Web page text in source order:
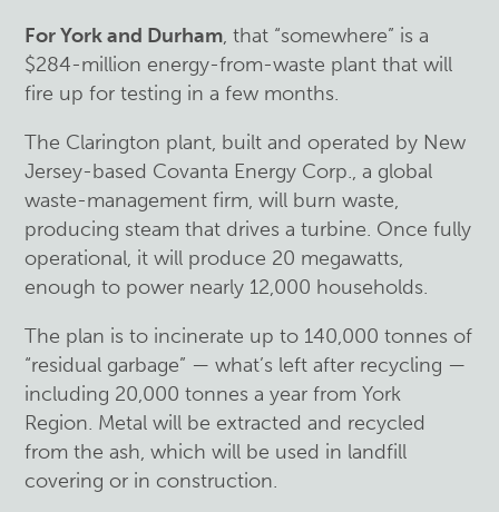
For York and Durham, that “somewhere” is a
$284-million energy-from-waste plant that will
fire up for testing in a few months.
The Clarington plant, built and operated by New
Jersey-based Covanta Energy Corp., a global
waste-management firm, will burn waste,
producing steam that drives a turbine. Once fully
operational, it will produce 20 megawatts,
enough to power nearly 12,000 households.
The plan is to incinerate up to 140,000 tonnes of
“residual garbage” — what’s left after recycling —
including 20,000 tonnes a year from York
Region. Metal will be extracted and recycled
from the ash, which will be used in landfill
covering or in construction.